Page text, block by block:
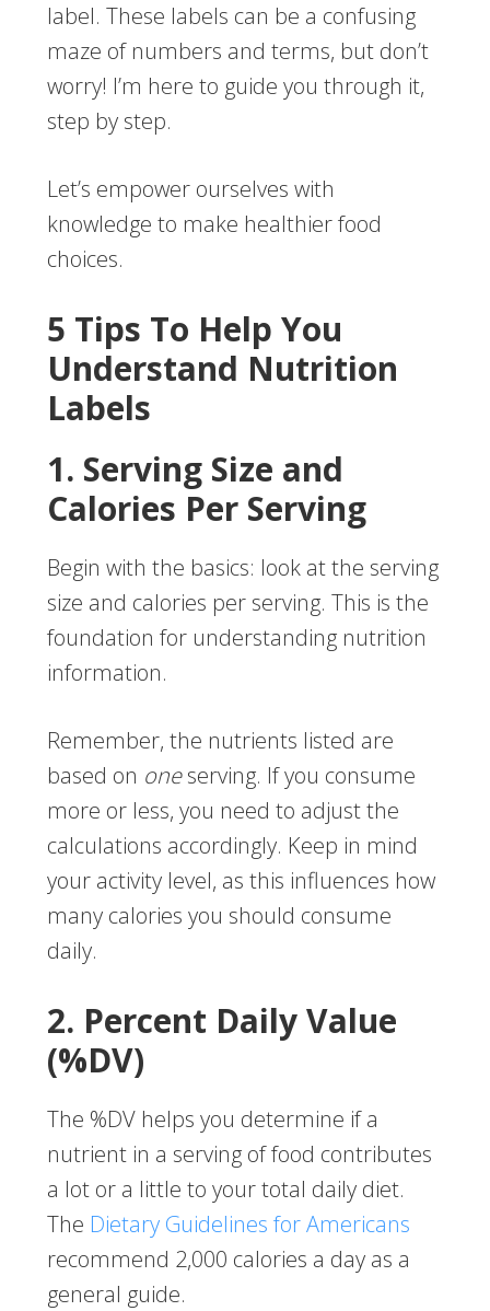
label. These labels can be a confusing
maze of numbers and terms, but don’t
worry! I’m here to guide you through it,
step by step.
Let’s empower ourselves with
knowledge to make healthier food
choices.
5 Tips To Help You
Understand Nutrition
Labels
1. Serving Size and
Calories Per Serving
Begin with the basics: look at the serving
size and calories per serving. This is the
foundation for understanding nutrition
information.
Remember, the nutrients listed are
based on oneserving. If you consume
more or less, you need to adjust the
calculations accordingly. Keep in mind
your activity level, as this influences how
many calories you should consume
daily.
2. Percent Daily Value
(%DV)
The %DV helps you determine if a
nutrient in a serving of food contributes
a lot or a little to your total daily diet.
The Dietary Guidelines for Americans
recommend 2,000 calories a day as a
general guide.